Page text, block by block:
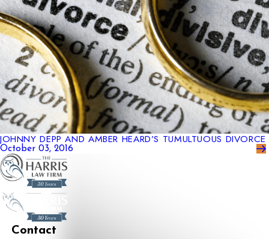
JOHNNY DEPP AND AMBER HEARD’S TUMULTUOUS DIVORCE
October 03, 2016
Contact